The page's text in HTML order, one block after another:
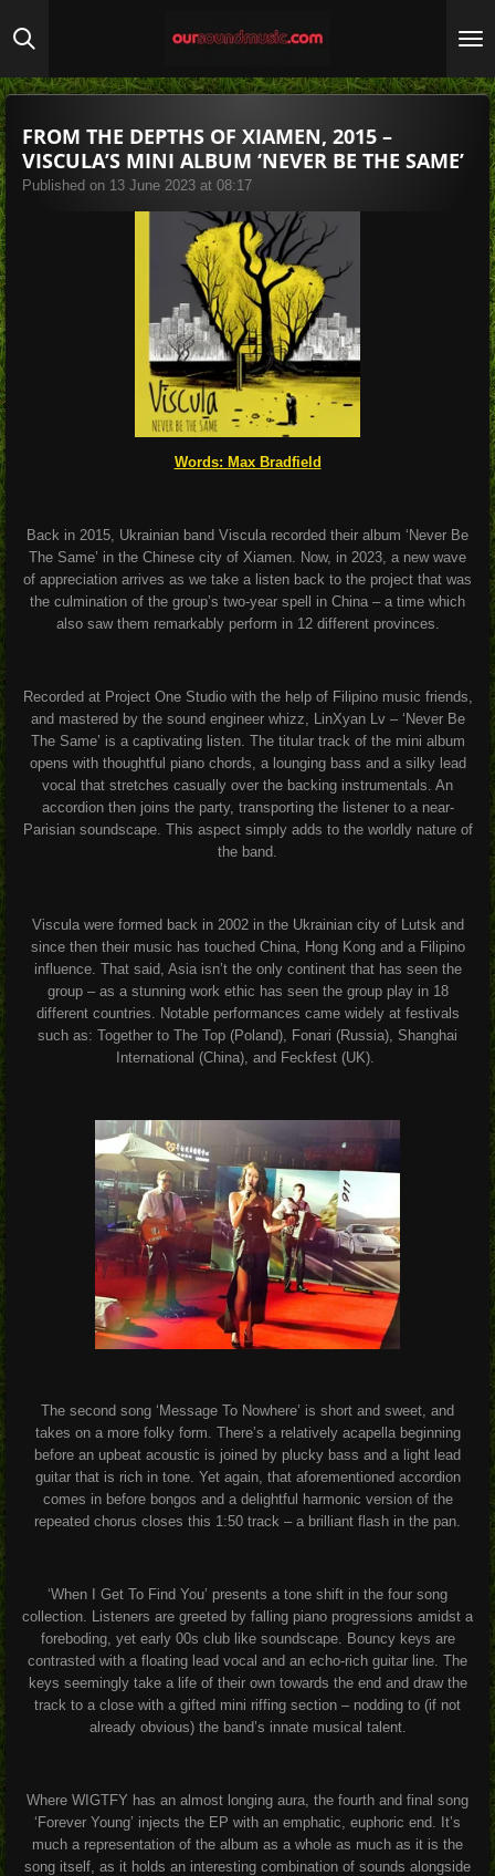
to
content
FROM THE DEPTHS OF XIAMEN, 2015 –
VISCULA’S MINI ALBUM ‘NEVER BE THE SAME’
Published on 13 June 2023 at 08:17
Words: Max Bradfield
Back in 2015, Ukrainian band Viscula recorded their album ‘Never Be
The Same’ in the Chinese city of Xiamen. Now, in 2023, a new wave
of appreciation arrives as we take a listen back to the project that was
the culmination of the group’s two-year spell in China – a time which
also saw them remarkably perform in 12 different provinces.
Recorded at Project One Studio with the help of Filipino music friends,
and mastered by the sound engineer whizz, LinXyan Lv – ‘Never Be
The Same’ is a captivating listen. The titular track of the mini album
opens with thoughtful piano chords, a lounging bass and a silky lead
vocal that stretches casually over the backing instrumentals. An
accordion then joins the party, transporting the listener to a near-
Parisian soundscape. This aspect simply adds to the worldly nature of
the band.
Viscula were formed back in 2002 in the Ukrainian city of Lutsk and
since then their music has touched China, Hong Kong and a Filipino
influence. That said, Asia isn’t the only continent that has seen the
group – as a stunning work ethic has seen the group play in 18
different countries. Notable performances came widely at festivals
such as: Together to The Top (Poland), Fonari (Russia), Shanghai
International (China), and Feckfest (UK).
The second song ‘Message To Nowhere’ is short and sweet, and
takes on a more folky form. There’s a relatively acapella beginning
before an upbeat acoustic is joined by plucky bass and a light lead
guitar that is rich in tone. Yet again, that aforementioned accordion
comes in before bongos and a delightful harmonic version of the
repeated chorus closes this 1:50 track – a brilliant flash in the pan.
‘When I Get To Find You’ presents a tone shift in the four song
collection. Listeners are greeted by falling piano progressions amidst a
foreboding, yet early 00s club like soundscape. Bouncy keys are
contrasted with a floating lead vocal and an echo-rich guitar line. The
keys seemingly take a life of their own towards the end and draw the
track to a close with a gifted mini riffing section – nodding to (if not
already obvious) the band’s innate musical talent.
Where WIGTFY has an almost longing aura, the fourth and final song
‘Forever Young’ injects the EP with an emphatic, euphoric end. It’s
much a representation of the album as a whole as much as it is the
song itself, as it holds an interesting combination of sounds alongside